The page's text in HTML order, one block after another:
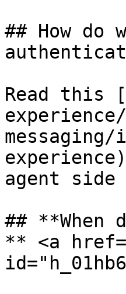
## How
Read this
agent
##
** <a